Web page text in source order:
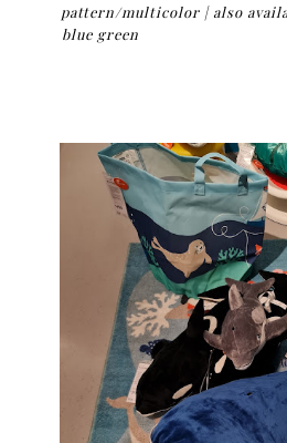
pattern/multicolor | also
blue